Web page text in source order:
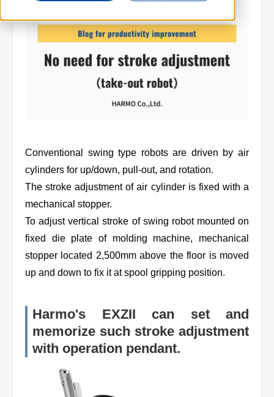
Video library
Product site [↗]
Conventional swing type robots are driven by air
cylinders for up/down, pull-out, and rotation.
The stroke adjustment of air cylinder is fixed with a
mechanical stopper.
To adjust vertical stroke of swing robot mounted on
fixed die plate of molding machine, mechanical
stopper located 2,500mm above the floor is moved
up and down to fix it at spool gripping position.
Harmo's EXZII can set and
memorize such stroke adjustment
with operation pendant.